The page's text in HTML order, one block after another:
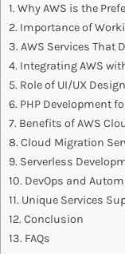
Why AWS is the
Importance of
AWS Services That
Integrating AWS
Role of UI/UX
PHP Development
Benefits of AWS
Cloud Migration
Serverless
DevOps and
Unique Services
Conclusion
FAQs